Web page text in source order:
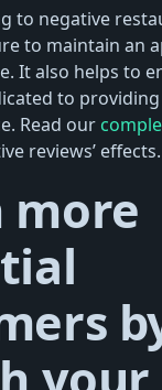
to negative
to maintain an
It also helps to
to
Read our
reviews’ effects.
more